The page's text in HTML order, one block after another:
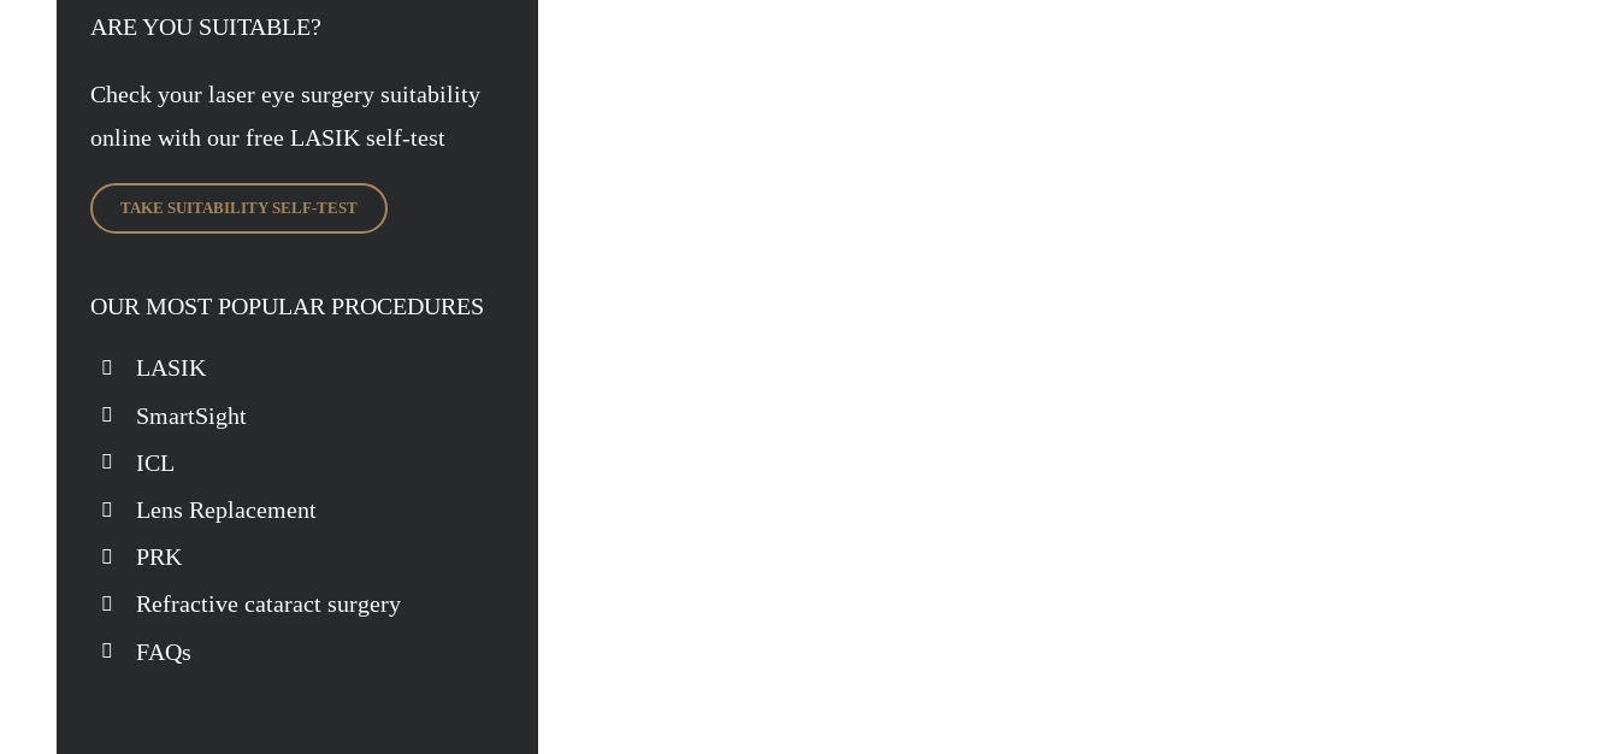
ARE YOU SUITABLE?
Check your laser eye surgery suitability
online with our free LASIK self-test
TAKE SUITABILITY SELF-TEST
OUR MOST POPULAR PROCEDURES
LASIK
SmartSight
ICL
Lens Replacement
PRK
Refractive cataract surgery
FAQs